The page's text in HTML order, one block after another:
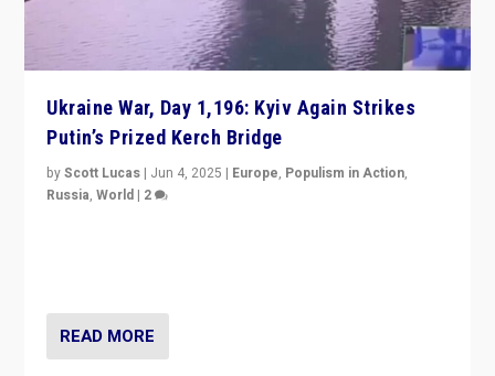
Ukraine War, Day 1,196: Kyiv Again Strikes
Putin’s Prized Kerch Bridge
byScott Lucas | Jun 4, 2025 | Europe, Populism in Action,
Russia,World | 2
READ MORE